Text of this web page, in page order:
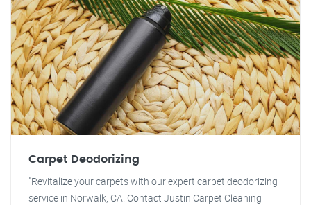
Carpet Deodorizing
"Revitalize your carpets with our expert carpet deodorizing
service in Norwalk, CA. Contact Justin Carpet Cleaning